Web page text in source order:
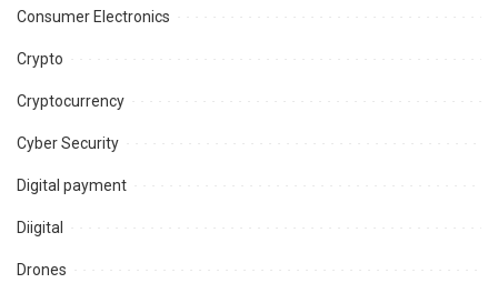
Consumer Electronics
Crypto
Cryptocurrency
Cyber Security
Digital payment
Diigital
Drones